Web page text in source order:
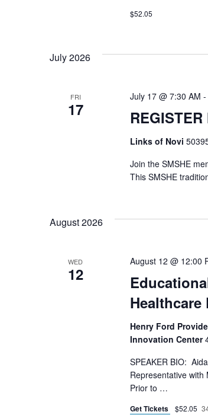
$52.05
July 2026
FRI
17
July 17 @ 7:30 AM -
Links of Novi
Join the SMSHE
This SMSHE
August 2026
WED
12
August 12 @ 12:00
Henry Ford
Innovation Center
SPEAKER BIO:
Representative with
Prior to …
Get Tickets $52.05